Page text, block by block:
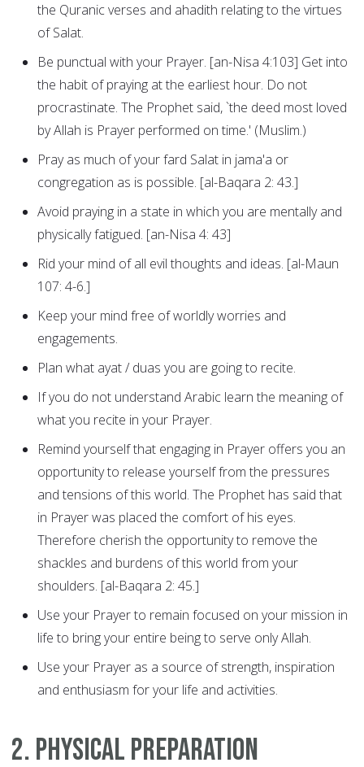
the Quranic verses and ahadith relating to the virtues
of Salat.
Be punctual with your Prayer. [an-Nisa 4:103] Get into
the habit of praying at the earliest hour. Do not
procrastinate. The Prophet said, `the deed most loved
by Allah is Prayer performed on time.' (Muslim.)
Pray as much of your fard Salat in jama'a or
congregation as is possible. [al-Baqara 2: 43.]
Avoid praying in a state in which you are mentally and
physically fatigued. [an-Nisa 4: 43]
Rid your mind of all evil thoughts and ideas. [al-Maun
107: 4-6.]
Keep your mind free of worldly worries and
engagements.
Plan what ayat / duas you are going to recite.
If you do not understand Arabic learn the meaning of
what you recite in your Prayer.
Remind yourself that engaging in Prayer offers you an
opportunity to release yourself from the pressures
and tensions of this world. The Prophet has said that
in Prayer was placed the comfort of his eyes.
Therefore cherish the opportunity to remove the
shackles and burdens of this world from your
shoulders. [al-Baqara 2: 45.]
Use your Prayer to remain focused on your mission in
life to bring your entire being to serve only Allah.
Use your Prayer as a source of strength, inspiration
and enthusiasm for your life and activities.
2. Physical Preparation